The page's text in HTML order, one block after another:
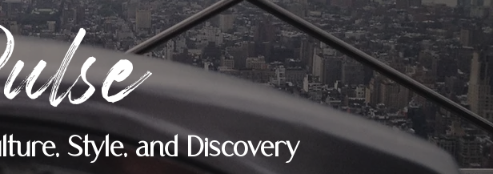
Style, and Discovery